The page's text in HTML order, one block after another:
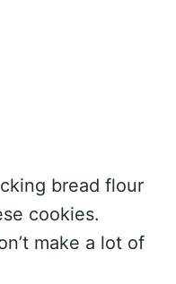
bread flour
cookies.
make a lot of